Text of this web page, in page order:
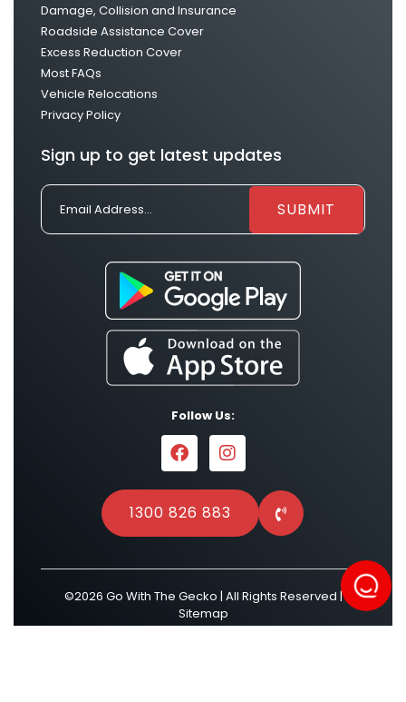
Damage, Collision and Insurance
Roadside Assistance Cover
Excess Reduction Cover
Most FAQs
Vehicle Relocations
Privacy Policy
Sign up to get latest updates
Follow Us:
1300 826 883
©2026 Go With The Gecko | All Rights Reserved |
Sitemap